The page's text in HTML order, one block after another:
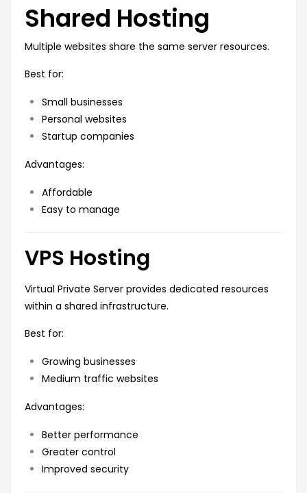
Shared Hosting
Multiple websites share the same server resources.
Best for:
Small businesses
Personal websites
Startup companies
Advantages:
Affordable
Easy to manage
VPS Hosting
Virtual Private Server provides dedicated resources
within a shared infrastructure.
Best for:
Growing businesses
Medium traffic websites
Advantages:
Better performance
Greater control
Improved security